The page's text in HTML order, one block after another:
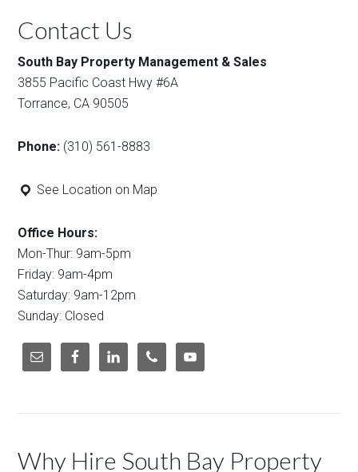
Contact Us
South Bay Property Management & Sales
3855 Pacific Coast Hwy #6A
Torrance, CA 90505
Phone: (310) 561-8883
See Location on Map
Office Hours:
Mon-Thur: 9am-5pm
Friday: 9am-4pm
Saturday: 9am-12pm
Sunday: Closed
Why Hire South Bay Property